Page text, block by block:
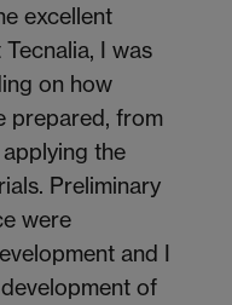
excellent
I was
on how
prepared, from
the
Preliminary
were
and I
of